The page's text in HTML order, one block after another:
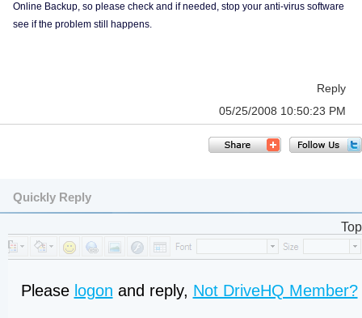
Online Backup, so please check and if needed, stop your anti-virus software
see if the problem still happens.
Reply
05/25/2008 10:50:23 PM
Quickly Reply
Top
Please logon and reply, Not DriveHQ Member?